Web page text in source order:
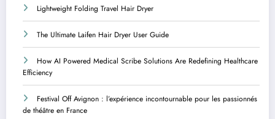
Lightweight Folding Travel Hair Dryer
The Ultimate Laifen Hair Dryer User Guide
How AI Powered Medical Scribe Solutions Are Redefining Healthcare
Efficiency
Festival Off Avignon : l’expérience incontournable pour les passionnés
de théâtre en France